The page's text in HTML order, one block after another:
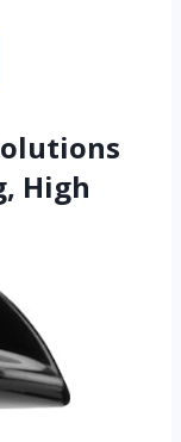
High